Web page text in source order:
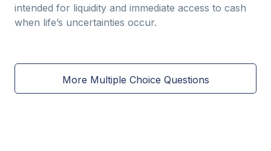
intended for liquidity and immediate access to cash
when life’s uncertainties occur.
More Multiple Choice Questions